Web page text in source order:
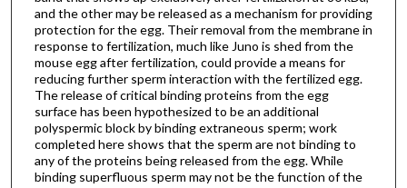
and the other may be released as a mechanism for providing
protection for the egg. Their removal from the membrane in
response to fertilization, much like Juno is shed from the
mouse egg after fertilization, could provide a means for
reducing further sperm interaction with the fertilized egg.
The release of critical binding proteins from the egg
surface has been hypothesized to be an additional
polyspermic block by binding extraneous sperm; work
completed here shows that the sperm are not binding to
any of the proteins being released from the egg. While
binding superfluous sperm may not be the function of the